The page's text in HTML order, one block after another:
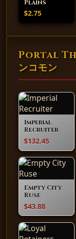
Plains
$2.75
Portal
ンコモン
Imperial
Recruiter
$132.45
Empty City
Ruse
$43.88